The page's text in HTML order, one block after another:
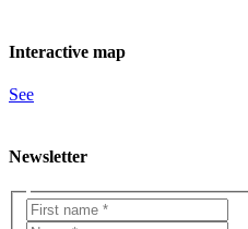
Interactive map
See
Newsletter